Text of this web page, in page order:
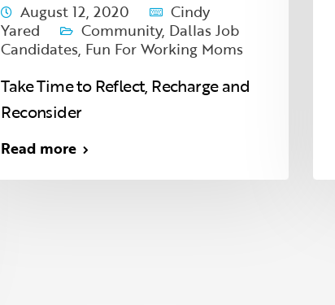
August 12, 2020
Cindy
Yared
Community, Dallas Job
Candidates, Fun For Working Moms
Take Time to Reflect, Recharge and
Reconsider
Read more